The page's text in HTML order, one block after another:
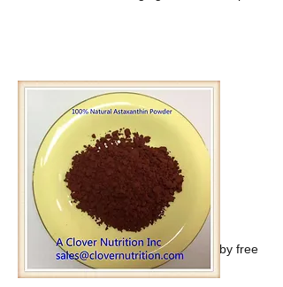
Astaxanthin offers powerful natural
protection against the harm caused by free
radicals.